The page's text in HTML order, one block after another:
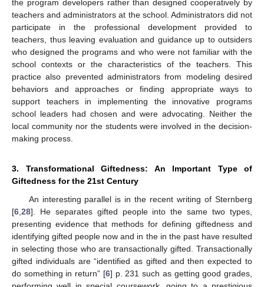
the program developers rather than designed cooperatively by
teachers and administrators at the school. Administrators did not
participate in the professional development provided to
teachers, thus leaving evaluation and guidance up to outsiders
who designed the programs and who were not familiar with the
school contexts or the characteristics of the teachers. This
practice also prevented administrators from modeling desired
behaviors and approaches or finding appropriate ways to
support teachers in implementing the innovative programs
school leaders had chosen and were advocating. Neither the
local community nor the students were involved in the decision-
making process.
3. Transformational Giftedness: An Important Type of
Giftedness for the 21st Century
An interesting parallel is in the recent writing of Sternberg
[6 28]. He separates gifted people into the same two types,
presenting evidence that methods for defining giftedness and
identifying gifted people now and in the in the past have resulted
in selecting those who are transactionally gifted. Transactionally
gifted individuals are “identified as gifted and then expected to
do something in return” [6] p. 231 such as getting good grades,